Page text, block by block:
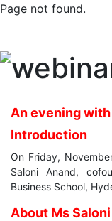
Page not found.
An evening
Introduction
On Friday,
Saloni Anand,
Business School,
About Ms